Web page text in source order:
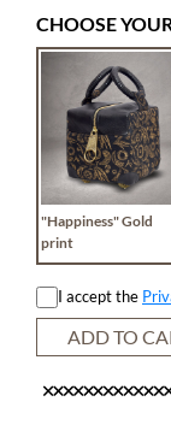
CHOOSE
"Happiness" Gold
print
I accept the
ADD TO